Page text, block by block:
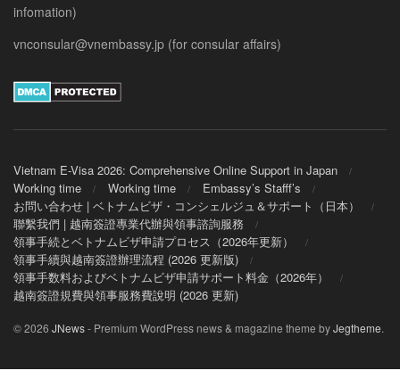
infomation)
vnconsular@vnembassy.jp (for consular affairs)
Vietnam E-Visa 2026: Comprehensive Online Support in Japan
Working time
Working time
Embassy’s Stafff’s
お問い合わせ | ベトナムビザ・コンシェルジュ＆サポート（日本）
聯繫我們 | 越南簽證專業代辦與領事諮詢服務
領事手続とベトナムビザ申請プロセス（2026年更新）
領事手續與越南簽證辦理流程 (2026 更新版)
領事手数料およびベトナムビザ申請サポート料金（2026年）
越南簽證規費與領事服務費說明 (2026 更新)
© 2026 JNews- Premium WordPress news & magazine theme byJegtheme.